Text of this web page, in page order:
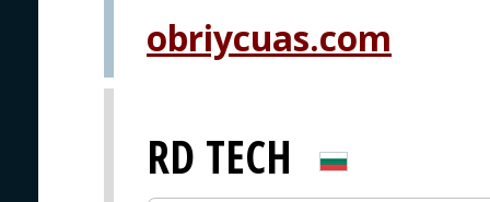
obriycuas.com
RD TECH